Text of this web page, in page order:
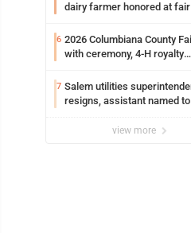
dairy farmer honored at fair
6 2026 Columbiana County
with ceremony, 4-H royalty
7 Salem utilities
resigns, assistant named
view more